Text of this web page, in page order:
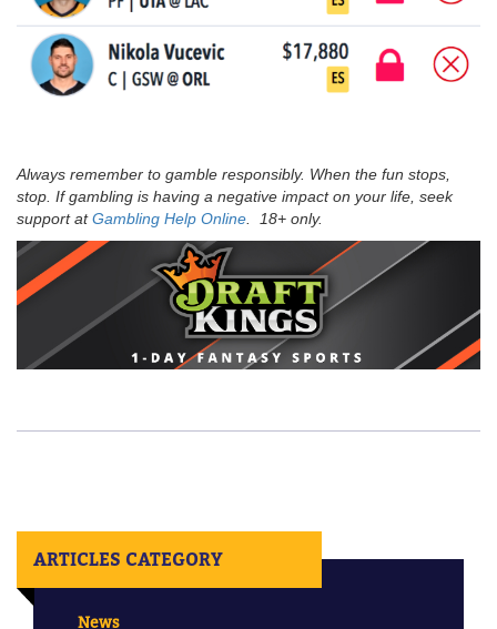
Always remember to gamble responsibly. When the fun stops,
stop. If gambling is having a negative impact on your life, seek
support atGambling Help Online . 18+ only.
ARTICLES CATEGORY
News